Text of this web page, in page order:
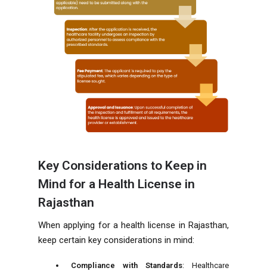
Key Considerations to Keep in
Mind for a Health License in
Rajasthan
When applying for a health license in Rajasthan,
keep certain key considerations in mind:
Compliance with Standards: Healthcare